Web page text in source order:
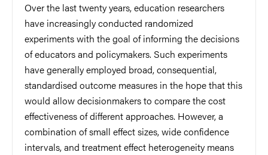
Over the last twenty years, education researchers
have increasingly conducted randomized
experiments with the goal of informing the decisions
of educators and policymakers. Such experiments
have generally employed broad, consequential,
standardised outcome measures in the hope that this
would allow decisionmakers to compare the cost
effectiveness of different approaches. However, a
combination of small effect sizes, wide confidence
intervals, and treatment effect heterogeneity means